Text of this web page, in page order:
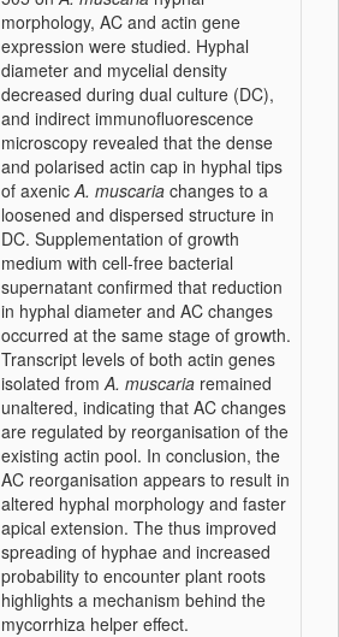
morphology, AC and actin gene
expression were studied. Hyphal
diameter and mycelial density
decreased during dual culture (DC),
and indirect immunofluorescence
microscopy revealed that the dense
and polarised actin cap in hyphal tips
of axenicA. muscaria changes to a
loosened and dispersed structure in
DC. Supplementation of growth
medium with cell-free bacterial
supernatant confirmed that reduction
in hyphal diameter and AC changes
occurred at the same stage of growth.
Transcript levels of both actin genes
isolated fromA. muscaria remained
unaltered, indicating that AC changes
are regulated by reorganisation of the
existing actin pool. In conclusion, the
AC reorganisation appears to result in
altered hyphal morphology and faster
apical extension. The thus improved
spreading of hyphae and increased
probability to encounter plant roots
highlights a mechanism behind the
mycorrhiza helper effect.